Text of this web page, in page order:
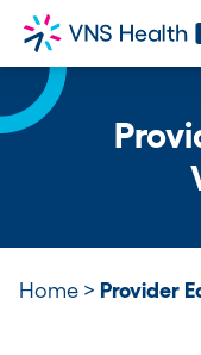
Home > Provider